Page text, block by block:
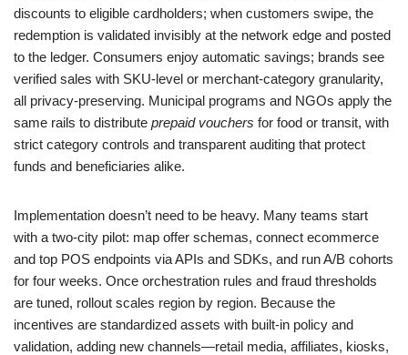
discounts to eligible cardholders; when customers swipe, the
redemption is validated invisibly at the network edge and posted
to the ledger. Consumers enjoy automatic savings; brands see
verified sales with SKU-level or merchant-category granularity,
all privacy-preserving. Municipal programs and NGOs apply the
same rails to distribute prepaid vouchers for food or transit, with
strict category controls and transparent auditing that protect
funds and beneficiaries alike.
Implementation doesn’t need to be heavy. Many teams start
with a two-city pilot: map offer schemas, connect ecommerce
and top POS endpoints via APIs and SDKs, and run A/B cohorts
for four weeks. Once orchestration rules and fraud thresholds
are tuned, rollout scales region by region. Because the
incentives are standardized assets with built-in policy and
validation, adding new channels—retail media, affiliates, kiosks,